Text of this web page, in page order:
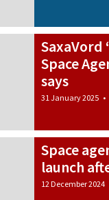
SaxaVord
Space
says
31 January 2025 •
Space
launch
12 December 2024